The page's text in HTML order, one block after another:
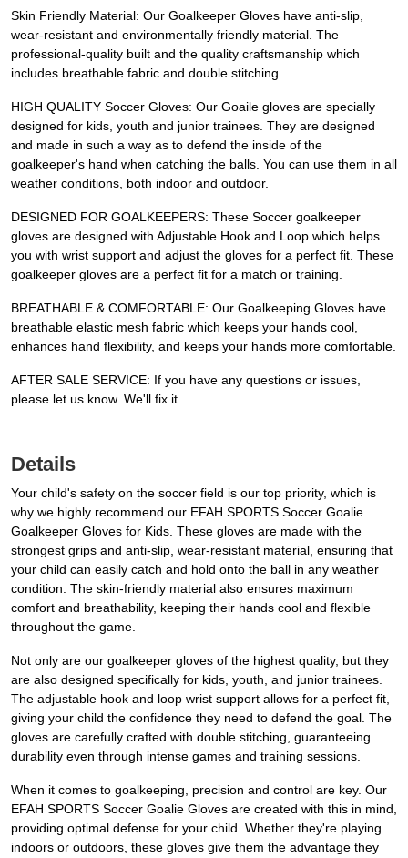
Skin Friendly Material: Our Goalkeeper Gloves have anti-slip,
wear-resistant and environmentally friendly material. The
professional-quality built and the quality craftsmanship which
includes breathable fabric and double stitching.
HIGH QUALITY Soccer Gloves: Our Goaile gloves are specially
designed for kids, youth and junior trainees. They are designed
and made in such a way as to defend the inside of the
goalkeeper's hand when catching the balls. You can use them in all
weather conditions, both indoor and outdoor.
DESIGNED FOR GOALKEEPERS: These Soccer goalkeeper
gloves are designed with Adjustable Hook and Loop which helps
you with wrist support and adjust the gloves for a perfect fit. These
goalkeeper gloves are a perfect fit for a match or training.
BREATHABLE & COMFORTABLE: Our Goalkeeping Gloves have
breathable elastic mesh fabric which keeps your hands cool,
enhances hand flexibility, and keeps your hands more comfortable.
AFTER SALE SERVICE: If you have any questions or issues,
please let us know. We'll fix it.
Details
Your child's safety on the soccer field is our top priority, which is
why we highly recommend our EFAH SPORTS Soccer Goalie
Goalkeeper Gloves for Kids. These gloves are made with the
strongest grips and anti-slip, wear-resistant material, ensuring that
your child can easily catch and hold onto the ball in any weather
condition. The skin-friendly material also ensures maximum
comfort and breathability, keeping their hands cool and flexible
throughout the game.
Not only are our goalkeeper gloves of the highest quality, but they
are also designed specifically for kids, youth, and junior trainees.
The adjustable hook and loop wrist support allows for a perfect fit,
giving your child the confidence they need to defend the goal. The
gloves are carefully crafted with double stitching, guaranteeing
durability even through intense games and training sessions.
When it comes to goalkeeping, precision and control are key. Our
EFAH SPORTS Soccer Goalie Gloves are created with this in mind,
providing optimal defense for your child. Whether they're playing
indoors or outdoors, these gloves give them the advantage they